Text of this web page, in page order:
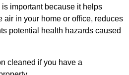
important because it helps
air in your home or office, reduces
potential health hazards caused
cleaned if you have a